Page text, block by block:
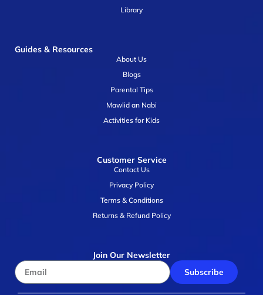
Library
Guides & Resources
About Us
Blogs
Parental Tips
Mawlid an Nabi
Activities for Kids
Customer Service
Contact Us
Privacy Policy
Terms & Conditions
Returns & Refund Policy
Join Our Newsletter
Subscribe